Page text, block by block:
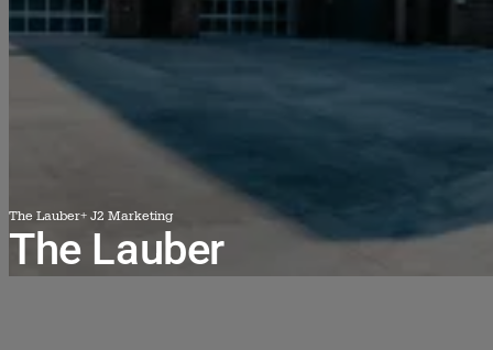
Our Design Helped Secure $50M Grant
See Case Study
The Lauber+ J2 Marketing
The Lauber